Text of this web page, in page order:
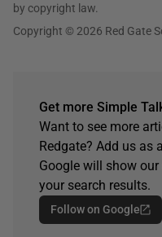
by copyright law.
Copyright © 2026 Red Gate
Get more Simple
Want to see more
Redgate? Add us as
Google will show
your search results.
Follow on Google